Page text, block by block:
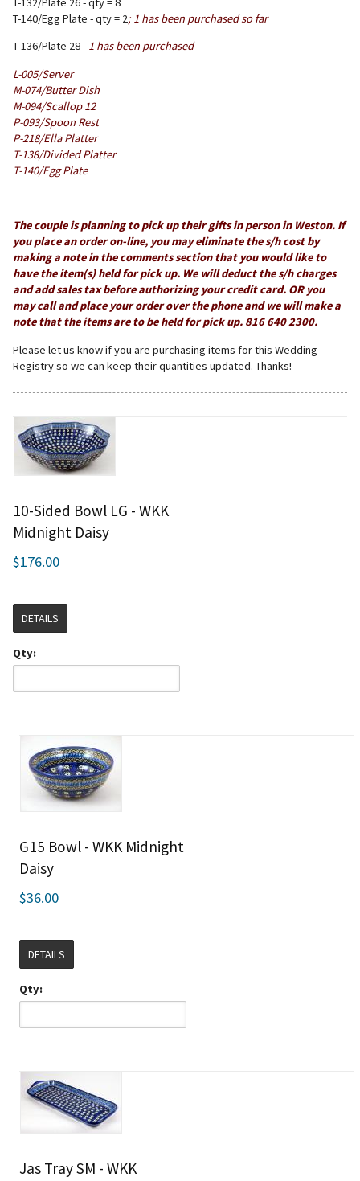
T-140/Egg Plate - qty = 2; 1 has been purchased so far
T-136/Plate 28 - 1 has been purchased
L-005/Server
M-074/Butter Dish
M-094/Scallop 12
P-093/Spoon Rest
P-218/Ella Platter
T-138/Divided Platter
T-140/Egg Plate
The couple is planning to pick up their gifts in person in Weston. If
you place an order on-line, you may eliminate the s/h cost by
making a note in the comments section that you would like to
have the item(s) held for pick up. We will deduct the s/h charges
and add sales tax before authorizing your credit card. OR you
may call and place your order over the phone and we will make a
note that the items are to be held for pick up. 816 640 2300.
Please let us know if you are purchasing items for this Wedding
Registry so we can keep their quantities updated. Thanks!
10-Sided Bowl LG - WKK
Midnight Daisy
$176.00
DETAILS
Qty:
G15 Bowl - WKK Midnight
Daisy
$36.00
DETAILS
Qty:
Jas Tray SM - WKK